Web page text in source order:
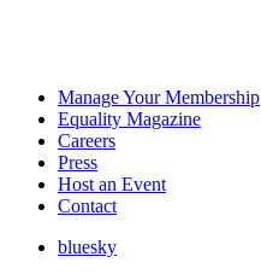
Manage Your Membership
Equality Magazine
Careers
Press
Host an Event
Contact
bluesky